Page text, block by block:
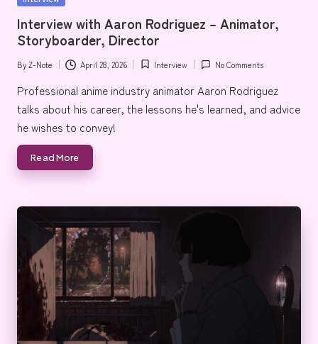
e
Interview with Aaron Rodriguez – Animator,
Storyboarder, Director
Posted
by
ByZ-Note April 28, 2026
Posted
Interview No Comments
Professional anime industry animator Aaron Rodriguez
talks about his career, the lessons he's learned, and advice
he wishes to convey!
Read More